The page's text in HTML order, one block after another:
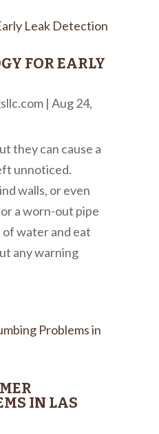
FOR EARLY
| Aug 24,
they can cause a
unnoticed.
walls, or even
a worn-out pipe
of water and eat
any warning
IN LAS